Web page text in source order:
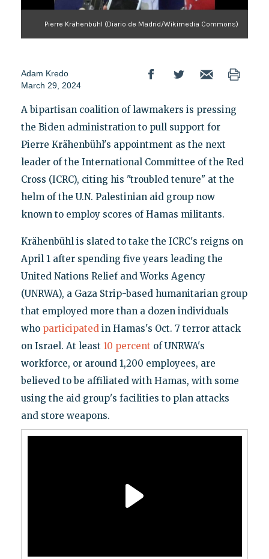
Pierre Krähenbühl (Diario de Madrid/Wikimedia Commons)
Adam Kredo
March 29, 2024
A bipartisan coalition of lawmakers is pressing
the Biden administration to pull support for
Pierre Krähenbühl's appointment as the next
leader of the International Committee of the Red
Cross (ICRC), citing his "troubled tenure" at the
helm of the U.N. Palestinian aid group now
known to employ scores of Hamas militants.
Krähenbühl is slated to take the ICRC's reigns on
April 1 after spending five years leading the
United Nations Relief and Works Agency
(UNRWA), a Gaza Strip-based humanitarian group
that employed more than a dozen individuals
who participatedin Hamas's Oct. 7 terror attack
on Israel. At least 10 percent of UNRWA's
workforce, or around 1,200 employees, are
believed to be affiliated with Hamas, with some
using the aid group's facilities to plan attacks
and store weapons.